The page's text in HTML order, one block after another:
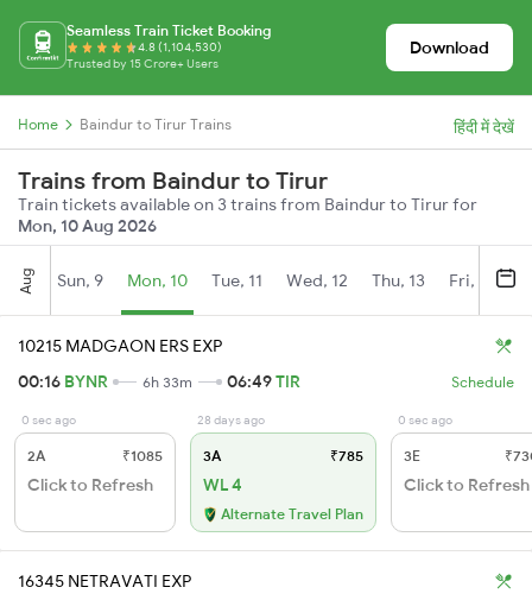
Seamless Train Ticket Booking
4.8 (1,104,530)
Trusted by 15 Crore+ Users
Download
Home Baindur to Tirur Trains हिंदी में देखें
Trains from Baindur to Tirur
Train tickets available on 3 trains from Baindur to Tirur for
Mon, 10 Aug 2026
Aug Sun, 9 Mon, 10 Tue, 11 Wed, 12 Thu, 13 Fri, 14
10215 MADGAON ERS EXP
00:16 BYNR 6h 33m 06:49TIR Schedule
0 sec ago
2A ₹1085
Click to Refresh
28 days ago
3A ₹785
WL 4
Alternate Travel Plan
0 sec ago
3E
Click to Refresh
16345 NETRAVATI EXP